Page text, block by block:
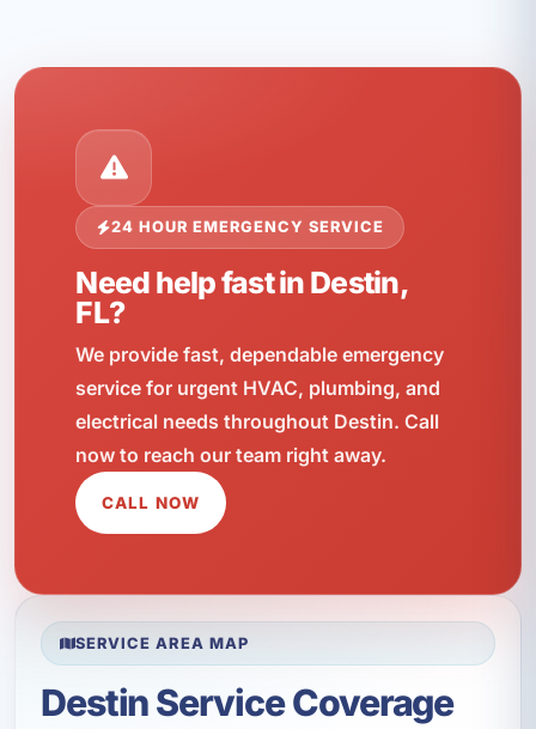
24 HOUR EMERGENCY SERVICE
Need help fast in Destin,
FL?
We provide fast, dependable emergency
service for urgent HVAC, plumbing, and
electrical needs throughout Destin. Call
now to reach our team right away.
CALL NOW
SERVICE AREA MAP
Destin Service Coverage